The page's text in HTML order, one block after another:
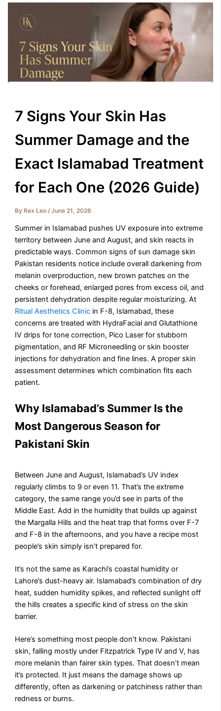
7 Signs Your Skin Has
Summer Damage and the
Exact Islamabad Treatment
for Each One (2026 Guide)
By Rex Leo/June 21, 2026
Summer in Islamabad pushes UV exposure into extreme
territory between June and August, and skin reacts in
predictable ways. Common signs of sun damage skin
Pakistan residents notice include overall darkening from
melanin overproduction, new brown patches on the
cheeks or forehead, enlarged pores from excess oil, and
persistent dehydration despite regular moisturizing. At
Ritual Aesthetics Clinic in F-8, Islamabad, these
concerns are treated with HydraFacial and Glutathione
IV drips for tone correction, Pico Laser for stubborn
pigmentation, and RF Microneedling or skin booster
injections for dehydration and fine lines. A proper skin
assessment determines which combination fits each
patient.
Why Islamabad’s Summer Is the
Most Dangerous Season for
Pakistani Skin
Between June and August, Islamabad’s UV index
regularly climbs to 9 or even 11. That’s the extreme
category, the same range you’d see in parts of the
Middle East. Add in the humidity that builds up against
the Margalla Hills and the heat trap that forms over F-7
and F-8 in the afternoons, and you have a recipe most
people’s skin simply isn’t prepared for.
It’s not the same as Karachi’s coastal humidity or
Lahore’s dust-heavy air. Islamabad’s combination of dry
heat, sudden humidity spikes, and reflected sunlight off
the hills creates a specific kind of stress on the skin
barrier.
Here’s something most people don’t know. Pakistani
skin, falling mostly under Fitzpatrick Type IV and V, has
more melanin than fairer skin types. That doesn’t mean
it’s protected. It just means the damage shows up
differently, often as darkening or patchiness rather than
redness or burns.